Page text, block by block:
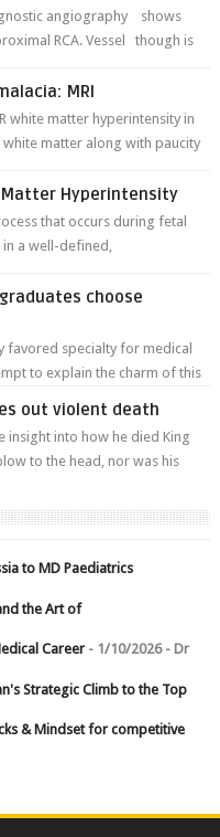
angiography shows
RCA. Vessel though is
MRI
white matter hyperintensity in
matter along with paucity
Hyperintensity
that occurs during fetal
a well-defined,
choose
favored specialty for medical
to explain the charm of this
out violent death
insight into how he died King
to the head, nor was his
to MD Paediatrics
the Art of
Career- 1/10/2026- Dr
Strategic Climb to the Top
& Mindset for competitive